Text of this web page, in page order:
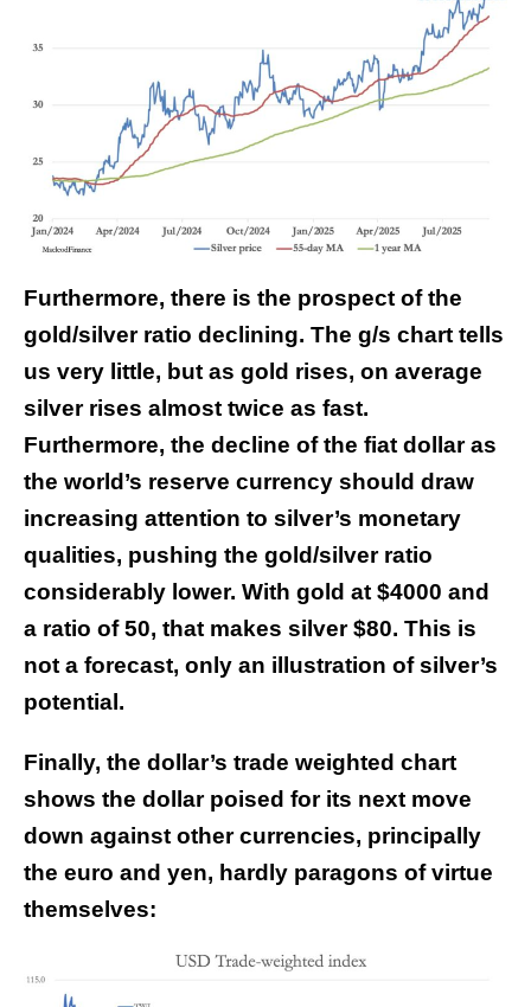
Furthermore, there is the prospect of the
gold/silver ratio declining. The g/s chart tells
us very little, but as gold rises, on average
silver rises almost twice as fast.
Furthermore, the decline of the fiat dollar as
the world’s reserve currency should draw
increasing attention to silver’s monetary
qualities, pushing the gold/silver ratio
considerably lower. With gold at $4000 and
a ratio of 50, that makes silver $80. This is
not a forecast, only an illustration of silver’s
potential.
Finally, the dollar’s trade weighted chart
shows the dollar poised for its next move
down against other currencies, principally
the euro and yen, hardly paragons of virtue
themselves: